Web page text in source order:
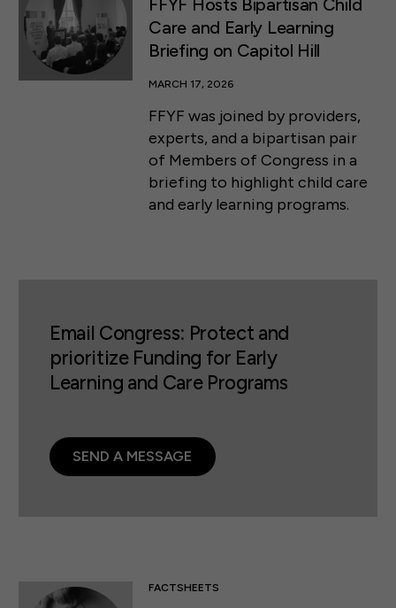
FFYF Hosts Bipartisan Child
Care and Early Learning
Briefing on Capitol Hill
MARCH 17, 2026
FFYF was joined by providers,
experts, and a bipartisan pair
of Members of Congress in a
briefing to highlight child care
and early learning programs.
Email Congress: Protect and
prioritize Funding for Early
Learning and Care Programs
SEND A MESSAGE
FACTSHEETS